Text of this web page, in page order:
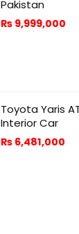
Pakistan
₨ 9,999,000
Toyota Yaris
Interior Car
₨ 6,481,000